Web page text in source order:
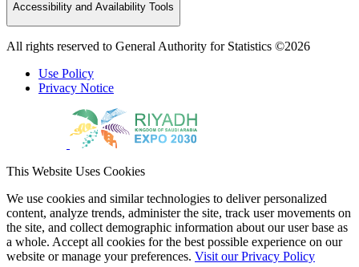
Accessibility and Availability Tools
All rights reserved to General Authority for Statistics ©2026
Use Policy
Privacy Notice
This Website Uses Cookies
We use cookies and similar technologies to deliver personalized
content, analyze trends, administer the site, track user movements on
the site, and collect demographic information about our user base as
a whole. Accept all cookies for the best possible experience on our
website or manage your preferences. Visit our Privacy Policy